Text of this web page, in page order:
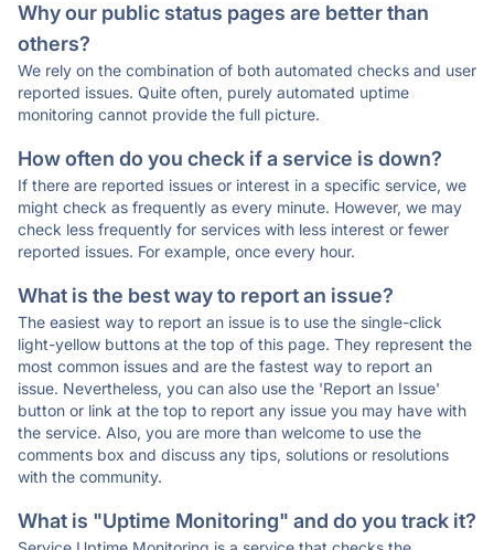
Why our public status pages are better than
others?
We rely on the combination of both automated checks and user
reported issues. Quite often, purely automated uptime
monitoring cannot provide the full picture.
How often do you check if a service is down?
If there are reported issues or interest in a specific service, we
might check as frequently as every minute. However, we may
check less frequently for services with less interest or fewer
reported issues. For example, once every hour.
What is the best way to report an issue?
The easiest way to report an issue is to use the single-click
light-yellow buttons at the top of this page. They represent the
most common issues and are the fastest way to report an
issue. Nevertheless, you can also use the 'Report an Issue'
button or link at the top to report any issue you may have with
the service. Also, you are more than welcome to use the
comments box and discuss any tips, solutions or resolutions
with the community.
What is "Uptime Monitoring" and do you track it?